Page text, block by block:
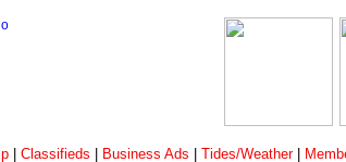
Classifieds Business Ads Tides/Weather